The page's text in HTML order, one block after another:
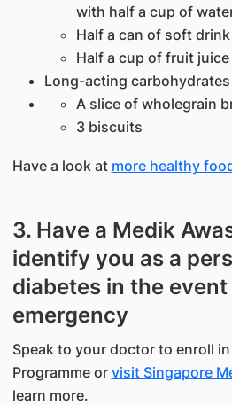
with half a cup of
Half a can of soft drink
Half a cup of fruit juice
Long-acting carbohydrates
A slice of wholegrain
3 biscuits
Have a look at more healthy
3. Have a Medik
identify you as a
diabetes in the event
emergency
Speak to your doctor to enroll
Programme or visit Singapore
learn more.